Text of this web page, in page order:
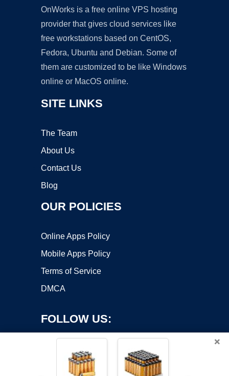
OnWorks is a free online VPS hosting
provider that gives cloud services like
free workstations based on CentOS,
Fedora, Ubuntu and Debian. Some of
them are customized to be like Windows
online or MacOS online.
SITE LINKS
The Team
About Us
Contact Us
Blog
OUR POLICIES
Online Apps Policy
Mobile Apps Policy
Terms of Service
DMCA
FOLLOW US:
×